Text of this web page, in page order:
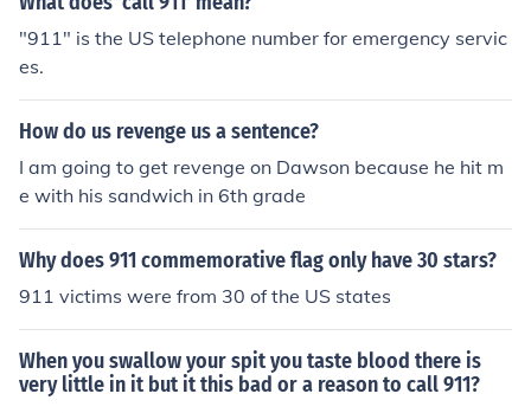
"911" is the US telephone number for emergency servic
es.
How do us revenge us a sentence?
I am going to get revenge on Dawson because he hit m
e with his sandwich in 6th grade
Why does 911 commemorative flag only have 30 stars?
911 victims were from 30 of the US states
When you swallow your spit you taste blood there is
very little in it but it this bad or a reason to call 911?